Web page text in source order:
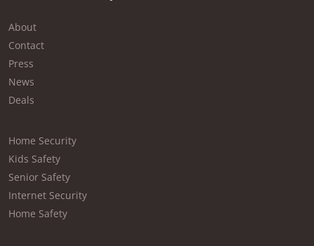
About
Contact
Press
News
Deals
Home Security
Kids Safety
Senior Safety
Internet Security
Home Safety